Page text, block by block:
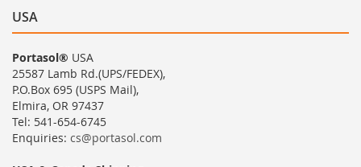
USA
Portasol® USA
25587 Lamb Rd.(UPS/FEDEX),
P.O.Box 695 (USPS Mail),
Elmira, OR 97437
Tel: 541-654-6745
Enquiries: cs@portasol.com